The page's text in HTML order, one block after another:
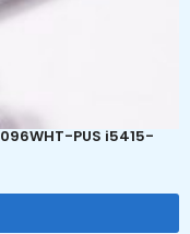
PUS i5415-